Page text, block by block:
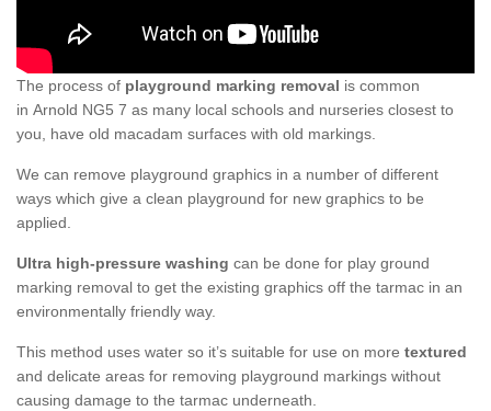
The process of playground marking removal is common
in Arnold NG5 7 as many local schools and nurseries closest to
you, have old macadam surfaces with old markings.
We can remove playground graphics in a number of different
ways which give a clean playground for new graphics to be
applied.
Ultra high-pressure washing can be done for play ground
marking removal to get the existing graphics off the tarmac in an
environmentally friendly way.
This method uses water so it’s suitable for use on more textured
and delicate areas for removing playground markings without
causing damage to the tarmac underneath.